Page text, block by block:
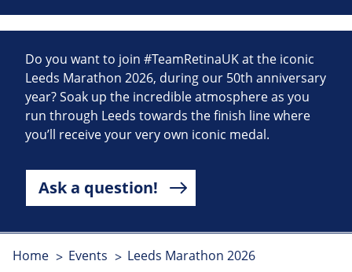
Do you want to join #TeamRetinaUK at the iconic
Leeds Marathon 2026, during our 50th anniversary
year? Soak up the incredible atmosphere as you
run through Leeds towards the finish line where
you’ll receive your very own iconic medal.
Ask a question!
Home Events Leeds Marathon 2026